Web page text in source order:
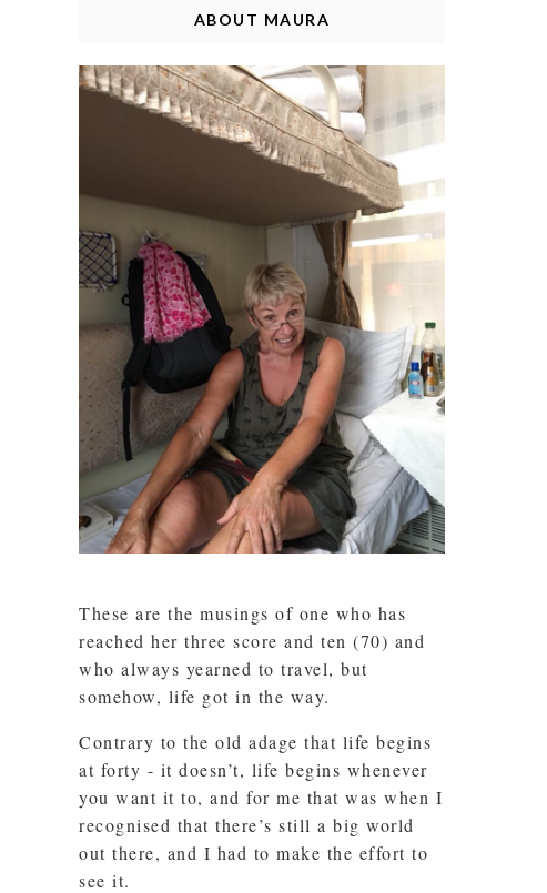
ABOUT MAURA
These are the musings of one who has
reached her three score and ten (70) and
who always yearned to travel, but
somehow, life got in the way.
Contrary to the old adage that life begins
at forty - it doesn’t, life begins whenever
you want it to, and for me that was when I
recognised that there’s still a big world
out there, and I had to make the effort to
see it.